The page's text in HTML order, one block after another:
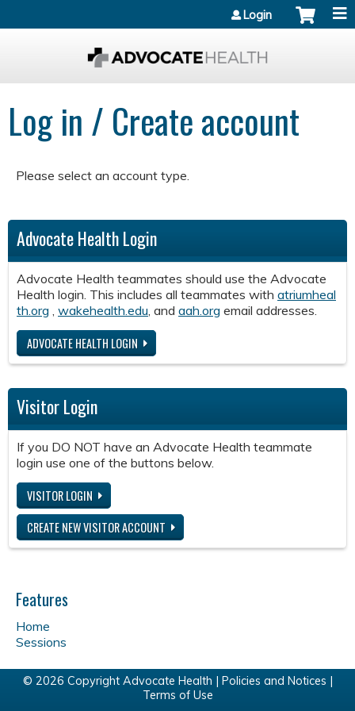
Login
Log in / Create account
Please select an account type.
Advocate Health Login
Advocate Health teammates should use the Advocate
Health login. This includes all teammates with atriumheal
th.org wakehealth.edu , and aah.org email addresses.
ADVOCATE HEALTH LOGIN
Visitor Login
If you DO NOT have an Advocate Health teammate
login use one of the buttons below.
VISITOR LOGIN
CREATE NEW VISITOR ACCOUNT
Features
Home
Sessions
© 2026 Copyright Advocate Health | Policies and Notices
Terms of Use